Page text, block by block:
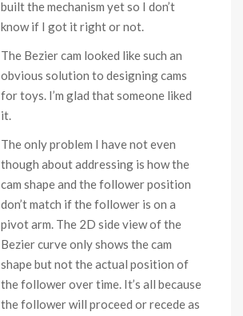
built the mechanism yet so I don’t
know if I got it right or not.
The Bezier cam looked like such an
obvious solution to designing cams
for toys. I’m glad that someone liked
it.
The only problem I have not even
though about addressing is how the
cam shape and the follower position
don’t match if the follower is on a
pivot arm. The 2D side view of the
Bezier curve only shows the cam
shape but not the actual position of
the follower over time. It’s all because
the follower will proceed or recede as